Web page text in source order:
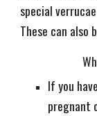
special
These can also
If you
pregnant